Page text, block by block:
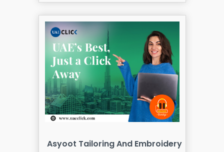
Asyoot Tailoring And Embroidery